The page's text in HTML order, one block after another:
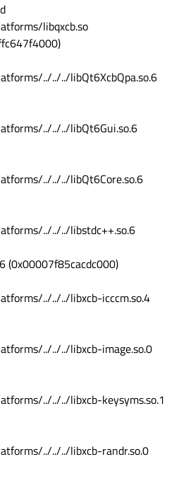
libqxcb.so
../../../libQt6XcbQpa.so.6
../../../libQt6Gui.so.6
../../../libQt6Core.so.6
../../../libstdc++.so.6
(0x00007f85cacdc000)
../../../libxcb-icccm.so.4
../../../libxcb-image.so.0
../../../libxcb-keysyms.so.1
../../../libxcb-randr.so.0